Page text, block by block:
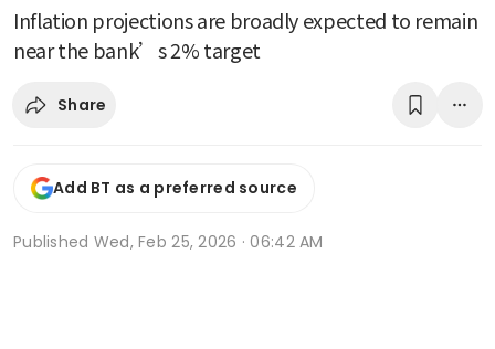
Inflation projections are broadly expected to remain
near the bank’s 2% target
Share
Add BT as a preferred source
Published Wed, Feb 25, 2026 · 06:42 AM